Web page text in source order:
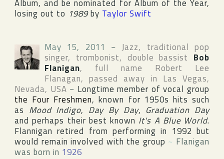
Album, and be nominated for Album of the Year,
losing out to 1989by Taylor Swift
May 15, 2011 ~Jazz, traditional pop
singer, trombonist, double bassist Bob
Flanigan, full name Robert Lee
Flanagan, passed away in Las Vegas,
Nevada, USA ~ Longtime member of vocal group
the Four Freshmen, known for 1950s hits such
as Mood Indigo, Day By Day, Graduation Day
and perhaps their best known It's A Blue World.
Flannigan retired from performing in 1992 but
would remain involved with the group ~ Flanigan
was born in 1926